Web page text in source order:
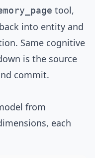
tool,
into entity and
Same cognitive
is the source
commit.
from
each